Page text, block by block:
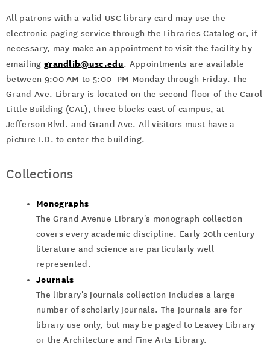
All patrons with a valid USC library card may use the
electronic paging service through the Libraries Catalog or, if
necessary, may make an appointment to visit the facility by
emailing grandlib@usc.edu. Appointments are available
between 9:00 AM to 5:00 PM Monday through Friday. The
Grand Ave. Library is located on the second floor of the Carol
Little Building (CAL), three blocks east of campus, at
Jefferson Blvd. and Grand Ave. All visitors must have a
picture I.D. to enter the building.
Collections
Monographs
The Grand Avenue Library's monograph collection
covers every academic discipline. Early 20th century
literature and science are particularly well
represented.
Journals
The library's journals collection includes a large
number of scholarly journals. The journals are for
library use only, but may be paged to Leavey Library
or the Architecture and Fine Arts Library.